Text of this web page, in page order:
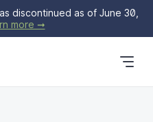
discontinued as of June 30,
more ➞